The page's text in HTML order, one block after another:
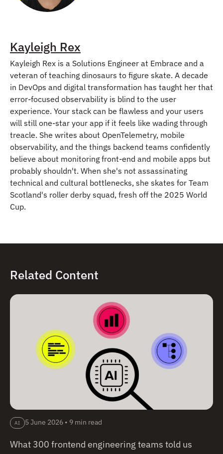
Kayleigh Rex
Kayleigh Rex is a Solutions Engineer at Embrace and a
veteran of teaching dinosaurs to figure skate. A decade
in DevOps and digital transformation has taught her that
error-focused observability is blind to the user
experience. Your stack can be flawless and your users
will still one-star your app if it feels like wading through
treacle. She writes about OpenTelemetry, mobile
observability, and the things backend teams confidently
believe about monitoring front-end and mobile apps but
probably shouldn't. When she's not assassinating
technical and cultural bottlenecks, she skates for Team
Scotland's roller derby squad, fresh off the 2025 World
Cup.
Related Content
AI 5 June 2026 • 9 min read
What 300 frontend engineering teams told us